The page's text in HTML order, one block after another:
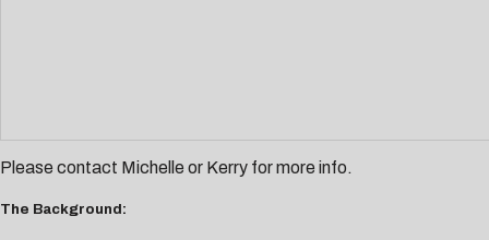
Please contact Michelle or Kerry for more info.
The Background: